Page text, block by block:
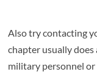
Also try contacting
chapter usually
military personnel or